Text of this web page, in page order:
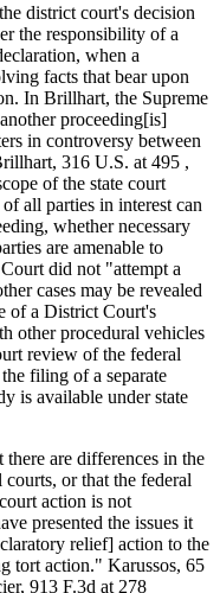
district court's decision
the responsibility of a
when a
facts that bear upon
In Brillhart, the Supreme
proceeding[is]
in controversy between
316 U.S. at 495 ,
of the state court
all parties in interest can
whether necessary
are amenable to
did not "attempt a
cases may be revealed
of a District Court's
other procedural vehicles
review of the federal
filing of a separate
is available under state
are differences in the
courts, or that the federal
action is not
presented the issues it
relief] action to the
tort action." Karussos, 65
913 F.3d at 278